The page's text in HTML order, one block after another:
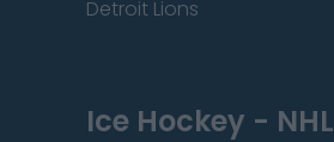
Detroit Lions
Ice Hockey - NHL